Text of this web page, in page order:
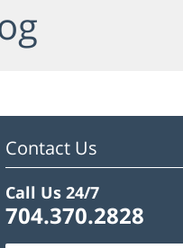
Contact Us
Call Us 24/7
704.370.2828